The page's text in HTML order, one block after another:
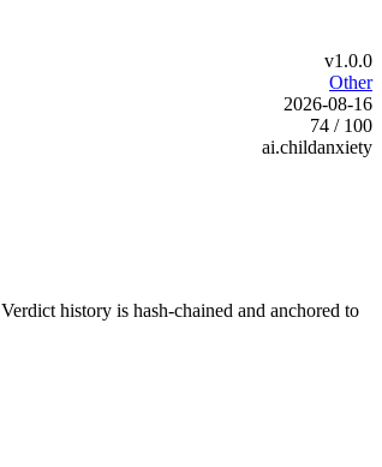
v1.0.0
Other
2026-08-16
74 / 100
ai.childanxiety
Verdict history is hash-chained and anchored to